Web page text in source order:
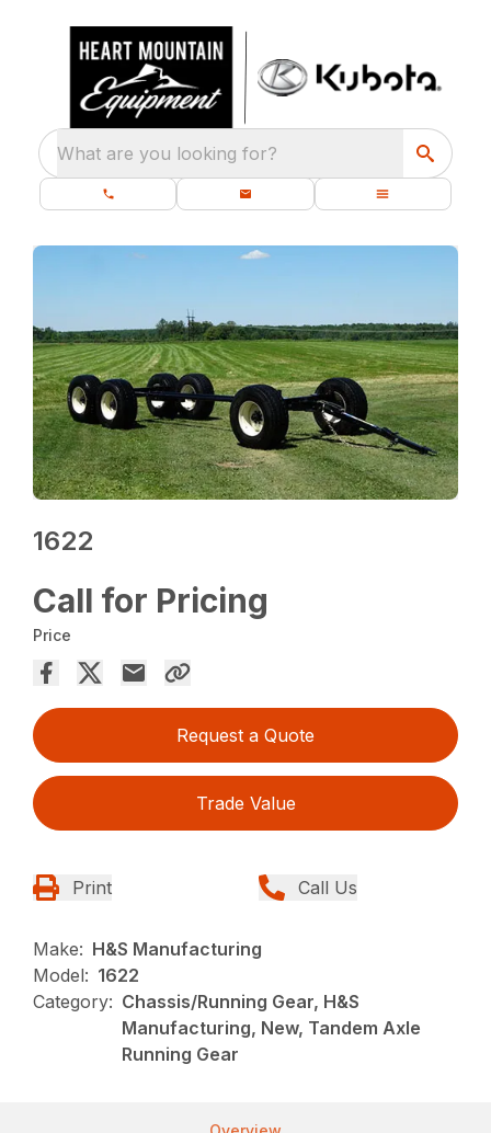
What are you looking for?
1622
Call for Pricing
Price
Request a Quote
Trade Value
Print Call Us
Make: H&S Manufacturing
Model: 1622
Category: Chassis/Running Gear, H&S
Manufacturing, New, Tandem Axle
Running Gear